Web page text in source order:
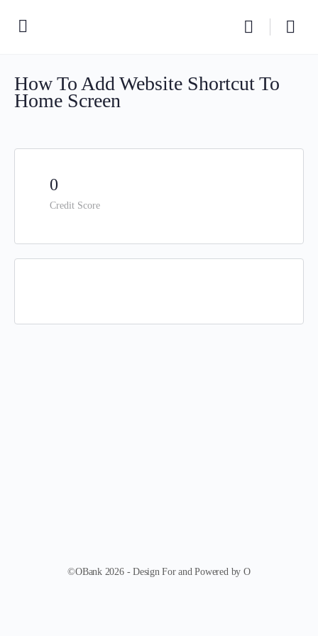
How To Add Website Shortcut To
Home Screen
0
Credit Score
©OBank 2026 - Design For and Powered by O